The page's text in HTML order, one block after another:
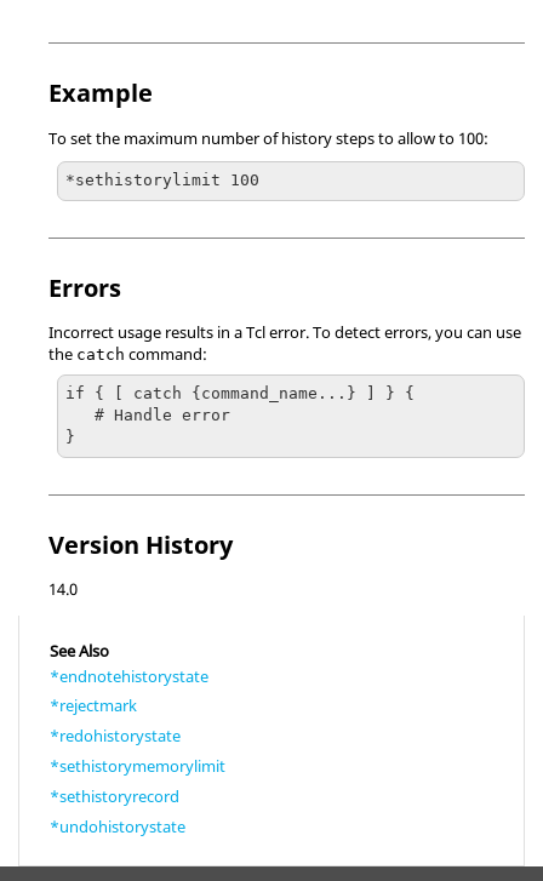
Example
To set the maximum number of history steps to allow to 100:
*sethistorylimit 100
Errors
Incorrect usage results in aTclerror. To detect errors, you can use
the catch command:
if { [ catch {command_name...} ] } {
}
Version History
14.0
See Also
*endnotehistorystate
*rejectmark
*redohistorystate
*sethistorymemorylimit
*sethistoryrecord
*undohistorystate